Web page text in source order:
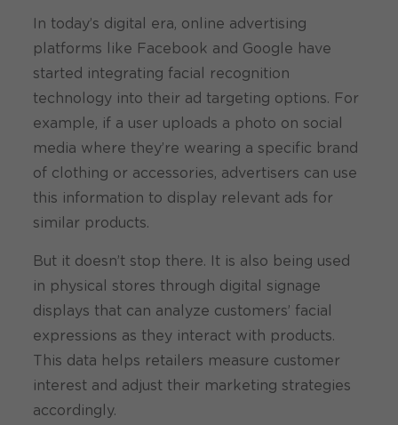
In today’s digital era, online advertising
platforms like Facebook and Google have
started integrating facial recognition
technology into their ad targeting options. For
example, if a user uploads a photo on social
media where they’re wearing a specific brand
of clothing or accessories, advertisers can use
this information to display relevant ads for
similar products.
But it doesn’t stop there. It is also being used
in physical stores through digital signage
displays that can analyze customers’ facial
expressions as they interact with products.
This data helps retailers measure customer
interest and adjust their marketing strategies
accordingly.